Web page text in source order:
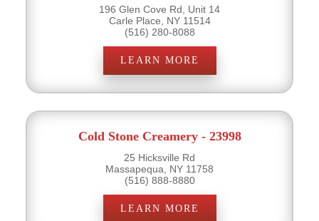
196 Glen Cove Rd, Unit 14
Carle Place, NY 11514
(516) 280-8088
LEARN MORE
Cold Stone Creamery - 23998
25 Hicksville Rd
Massapequa, NY 11758
(516) 888-8880
LEARN MORE